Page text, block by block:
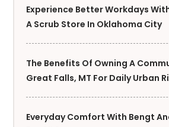
Experience Better Workdays
A Scrub Store In Oklahoma City
The Benefits Of Owning A
Great Falls, MT For Daily Urban
Everyday Comfort With Bengt